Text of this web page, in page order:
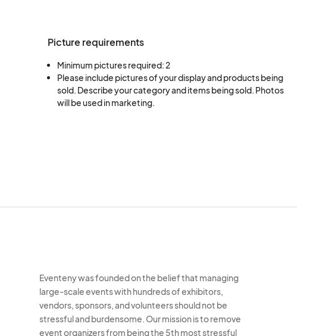
Picture requirements
Minimum pictures required: 2
Please include pictures of your display and products being
sold. Describe your category and items being sold. Photos
will be used in marketing.
Eventeny was founded on the belief that managing
large-scale events with hundreds of exhibitors,
vendors, sponsors, and volunteers should not be
stressful and burdensome. Our mission is to remove
event organizers from being the 5th most stressful